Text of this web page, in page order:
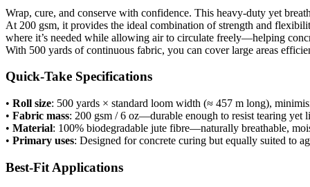
Wrap, cure, and conserve with confidence. This heavy-duty yet
At 200 gsm, it provides the ideal combination of strength and
where it’s needed while allowing air to circulate freely—helping
With 500 yards of continuous fabric, you can cover large areas
Quick-Take Specifications
• Roll size: 500 yards × standard loom width (≈ 457 m long),
• Fabric mass: 200 gsm / 6 oz—durable enough to resist tearing yet
• Material: 100% biodegradable jute fibre—naturally breathable,
• Primary uses: Designed for concrete curing but equally suited to
Best-Fit Applications